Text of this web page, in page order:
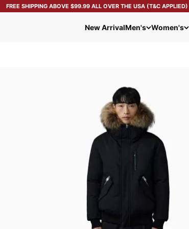
FREE SHIPPING ABOVE $99.99 ALL OVER THE USA (T&C APPLIED)
New ArrivalMen's Women's